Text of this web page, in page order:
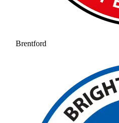
Brentford